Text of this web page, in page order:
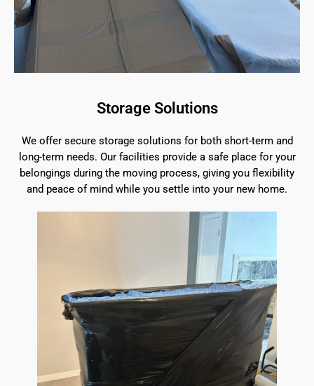
Storage Solutions
We offer secure storage solutions for both short-term and
long-term needs. Our facilities provide a safe place for your
belongings during the moving process, giving you flexibility
and peace of mind while you settle into your new home.